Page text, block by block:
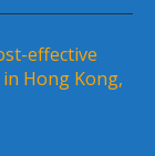
effective
Hong Kong,